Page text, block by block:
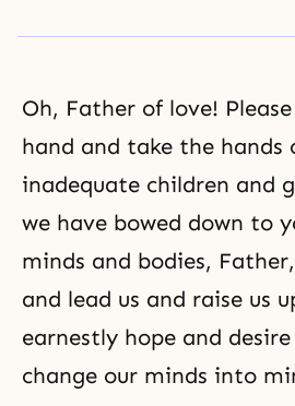
Oh, Father of love!
hand and take the hands
inadequate children and
we have bowed down to
minds and bodies,
and lead us and raise us
earnestly hope and
change our minds into